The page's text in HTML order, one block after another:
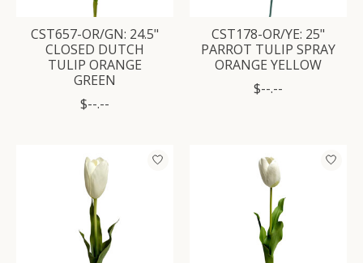
CST657-OR/GN: 24.5"
CLOSED DUTCH
TULIP ORANGE
GREEN
$--.--
CST178-OR/YE: 25"
PARROT TULIP SPRAY
ORANGE YELLOW
$--.--